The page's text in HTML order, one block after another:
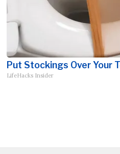
Put Stockings Over Your
LifeHacks Insider